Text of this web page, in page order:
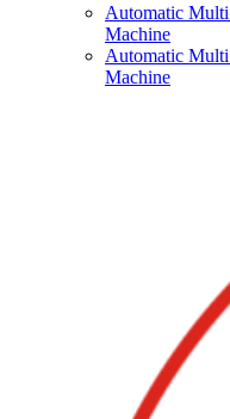
Automatic Multi
Machine
Automatic
Machine